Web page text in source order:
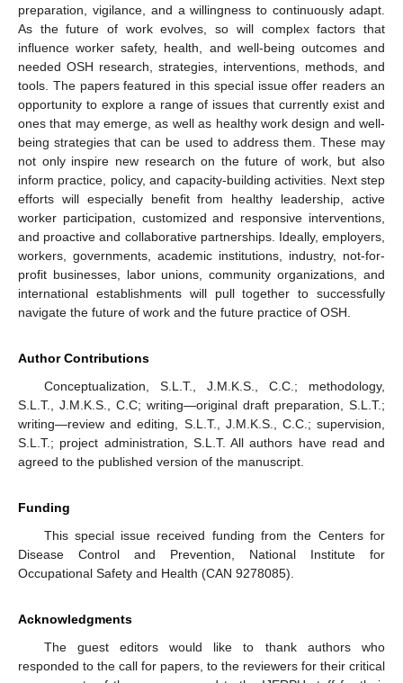
preparation, vigilance, and a willingness to continuously adapt.
As the future of work evolves, so will complex factors that
influence worker safety, health, and well-being outcomes and
needed OSH research, strategies, interventions, methods, and
tools. The papers featured in this special issue offer readers an
opportunity to explore a range of issues that currently exist and
ones that may emerge, as well as healthy work design and well-
being strategies that can be used to address them. These may
not only inspire new research on the future of work, but also
inform practice, policy, and capacity-building activities. Next step
efforts will especially benefit from healthy leadership, active
worker participation, customized and responsive interventions,
and proactive and collaborative partnerships. Ideally, employers,
workers, governments, academic institutions, industry, not-for-
profit businesses, labor unions, community organizations, and
international establishments will pull together to successfully
navigate the future of work and the future practice of OSH.
Author Contributions
Conceptualization, S.L.T., J.M.K.S., C.C.; methodology,
S.L.T., J.M.K.S., C.C; writing—original draft preparation, S.L.T.;
writing—review and editing, S.L.T., J.M.K.S., C.C.; supervision,
S.L.T.; project administration, S.L.T. All authors have read and
agreed to the published version of the manuscript.
Funding
This special issue received funding from the Centers for
Disease Control and Prevention, National Institute for
Occupational Safety and Health (CAN 9278085).
Acknowledgments
The guest editors would like to thank authors who
responded to the call for papers, to the reviewers for their critical